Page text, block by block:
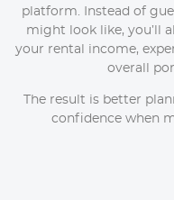
platform. Instead of
might look like, you’ll
your rental income,
overall
The result is better
confidence when